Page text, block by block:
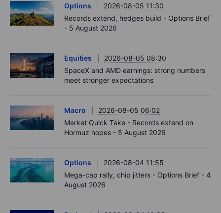
Options
2026-08-05 11:30
Records extend, hedges build - Options Brief
- 5 August 2026
Equities
2026-08-05 08:30
SpaceX and AMD earnings: strong numbers
meet stronger expectations
Macro
2026-08-05 06:02
Market Quick Take - Records extend on
Hormuz hopes - 5 August 2026
Options
2026-08-04 11:55
Mega-cap rally, chip jitters - Options Brief - 4
August 2026